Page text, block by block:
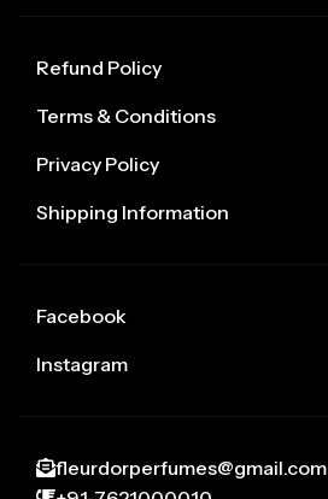
Refund Policy
Terms & Conditions
Privacy Policy
Shipping Information
Facebook
Instagram
fleurdorperfumes@gmail.com